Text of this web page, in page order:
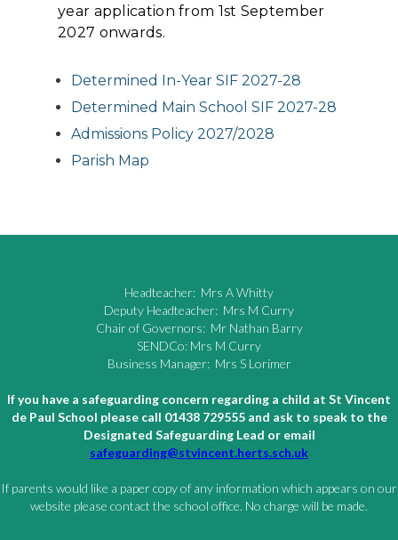
year application from 1st September
2027 onwards.
Determined In-Year SIF 2027-28
Determined Main School SIF 2027-28
Admissions Policy 2027/2028
Parish Map
Headteacher: Mrs A Whitty
Deputy Headteacher: Mrs M Curry
Chair of Governors: Mr Nathan Barry
SENDCo: Mrs M Curry
Business Manager: Mrs S Lorimer
If you have a safeguarding concern regarding a child at St Vincent
de Paul School please call 01438 729555 and ask to speak to the
Designated Safeguarding Lead or email
safeguarding@stvincent.herts.sch.uk
If parents would like a paper copy of any information which appears on our
website please contact the school office. No charge will be made.